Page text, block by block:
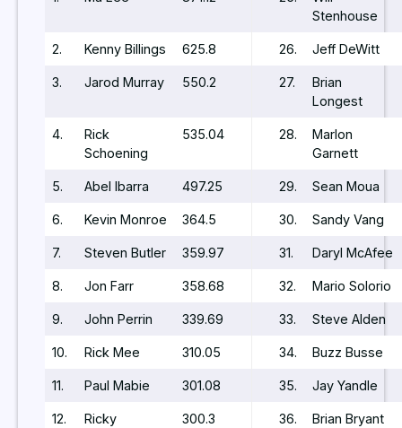
Stenhouse
2. Kenny Billings 625.8 26. Jeff DeWitt
3. Jarod Murray 550.2 27.
Brian
Longest
4.
Rick
Schoening
535.04 28.
Marlon
Garnett
5. Abel Ibarra 497.25 29. Sean Moua
6. Kevin Monroe 364.5 30. Sandy Vang
7. Steven Butler 359.97 31. Daryl McAfee
8. Jon Farr 358.68 32. Mario Solorio
9. John Perrin 339.69 33. Steve Alden
10. Rick Mee 310.05 34. Buzz Busse
11. Paul Mabie 301.08 35. Jay Yandle
12.
Ricky
300.3 36. Brian Bryant